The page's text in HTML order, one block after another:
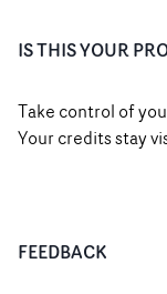
IS THIS YOUR
Take control of
Your credits stay
FEEDBACK